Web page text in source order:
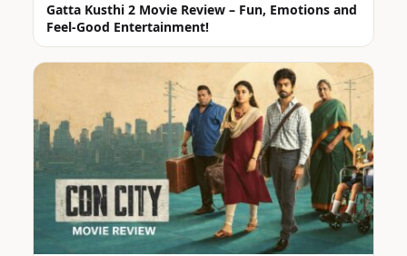
Gatta Kusthi 2 Movie Review – Fun, Emotions and
Feel-Good Entertainment!